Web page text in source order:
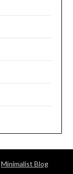
Minimalist Blog